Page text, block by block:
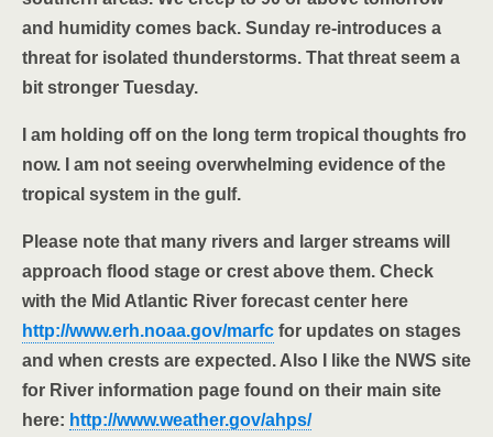
and humidity comes back. Sunday re-introduces a
threat for isolated thunderstorms. That threat seem a
bit stronger Tuesday.
I am holding off on the long term tropical thoughts fro
now. I am not seeing overwhelming evidence of the
tropical system in the gulf.
Please note that many rivers and larger streams will
approach flood stage or crest above them. Check
with the Mid Atlantic River forecast center here
http://www.erh.noaa.gov/marfc for updates on stages
and when crests are expected. Also I like the NWS site
for River information page found on their main site
here: http://www.weather.gov/ahps/